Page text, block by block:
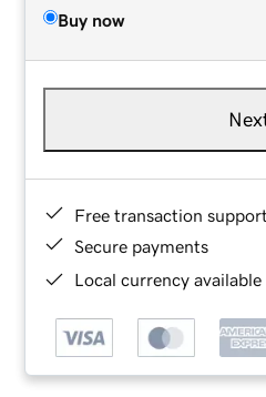
Buy now
Free transaction support
Secure payments
Local currency